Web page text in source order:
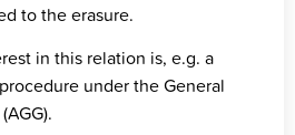
to the erasure.
in this relation is, e.g. a
under the General